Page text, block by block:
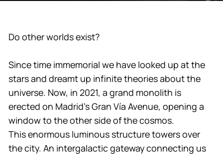
Do other worlds exist?
Since time immemorial we have looked up at the
stars and dreamt up infinite theories about the
universe. Now, in 2021, a grand monolith is
erected on Madrid’s Gran Vía Avenue, opening a
window to the other side of the cosmos.
This enormous luminous structure towers over
the city. An intergalactic gateway connecting us